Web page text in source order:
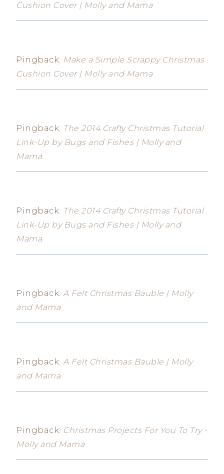
Cushion Cover | Molly and Mama
Pingback: Make a Simple Scrappy Christmas
Cushion Cover | Molly and Mama
Pingback: The 2014 Crafty Christmas Tutorial
Link-Up by Bugs and Fishes | Molly and
Mama
Pingback: The 2014 Crafty Christmas Tutorial
Link-Up by Bugs and Fishes | Molly and
Mama
Pingback: A Felt Christmas Bauble | Molly
and Mama
Pingback: A Felt Christmas Bauble | Molly
and Mama
Pingback: Christmas Projects For You To Try -
Molly and Mama